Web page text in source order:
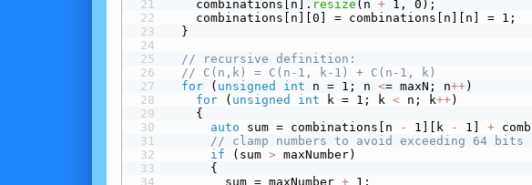
    combinations[n].
resize (n + 1, 0);
    combinations[n][0] = combinations[n][n] = 1;
  }
// recursive definition:
// C(n,k) = C(n-1, k-1) + C(n-1, k)
for ( unsigned int n = 1; n <= maxN; n++)
for ( unsigned int k = 1; k < n; k++)
    {
auto sum = combinations[n - 1][k - 1] +
// clamp numbers to avoid exceeding 64 bits
if (sum > maxNumber)
      {
        sum = maxNumber
+ 1;